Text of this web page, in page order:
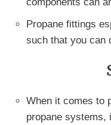
Propane fittings
such that you can
When it comes to
propane systems,